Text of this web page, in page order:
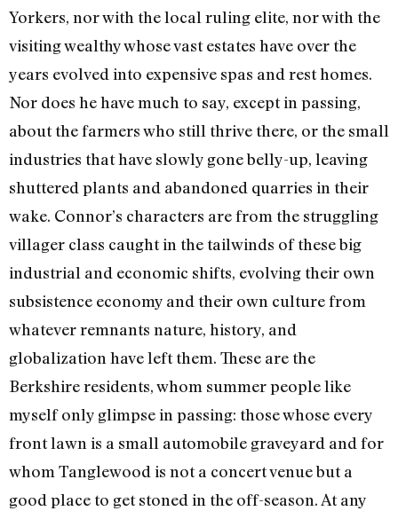
Yorkers, nor with the local ruling elite, nor with the
visiting wealthy whose vast estates have over the
years evolved into expensive spas and rest homes.
Nor does he have much to say, except in passing,
about the farmers who still thrive there, or the small
industries that have slowly gone belly-up, leaving
shuttered plants and abandoned quarries in their
wake. Connor’s characters are from the struggling
villager class caught in the tailwinds of these big
industrial and economic shifts, evolving their own
subsistence economy and their own culture from
whatever remnants nature, history, and
globalization have left them. These are the
Berkshire residents, whom summer people like
myself only glimpse in passing: those whose every
front lawn is a small automobile graveyard and for
whom Tanglewood is not a concert venue but a
good place to get stoned in the off-season. At any